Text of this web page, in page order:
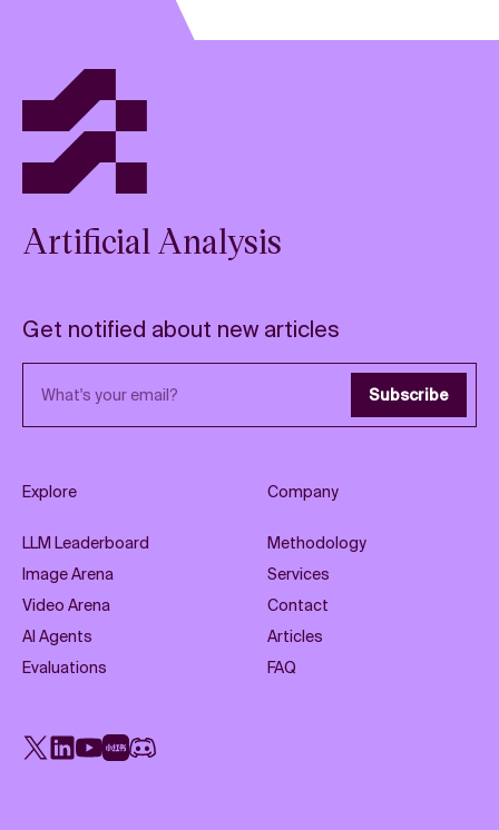
Artificial Analysis
Get notified about new articles
Email address Subscribe
Explore
LLM Leaderboard
Image Arena
Video Arena
AI Agents
Evaluations
Company
Methodology
Services
Contact
Articles
FAQ
X LinkedIn
YouTube
Rednote
Discord